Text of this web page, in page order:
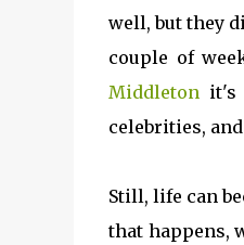
well, but they
couple of
Middleton it's
celebrities,
Still, life can
that happens,